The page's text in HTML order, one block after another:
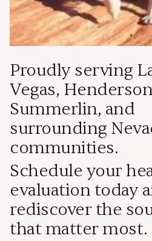
Proudly serving
Vegas,
Summerlin, and
surrounding
communities.
Schedule your
evaluation today
rediscover the
that matter most.